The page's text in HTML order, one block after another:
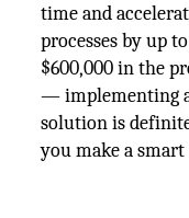
time and
processes by up
$600,000 in the
— implementing
solution is
you make a